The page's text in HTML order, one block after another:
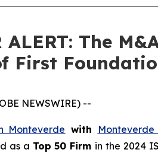
ALERT: The
NEWSWIRE) --
Monteverde with
as a Top 50 Firm in the 2024